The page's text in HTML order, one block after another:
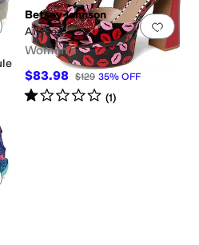
Add to favorites.0 people have Add
Betsey Johnson
Allyson
Women's
$83.98 $129 35% OFF
Rated1starout of 5
(1)
Add to favorites